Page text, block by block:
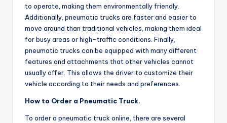
to operate, making them environmentally friendly.
Additionally, pneumatic trucks are faster and easier to
move around than traditional vehicles, making them ideal
for busy areas or high-traffic conditions. Finally,
pneumatic trucks can be equipped with many different
features and attachments that other vehicles cannot
usually offer. This allows the driver to customize their
vehicle according to their needs and preferences.
How to Order a Pneumatic Truck.
To order a pneumatic truck online, there are several